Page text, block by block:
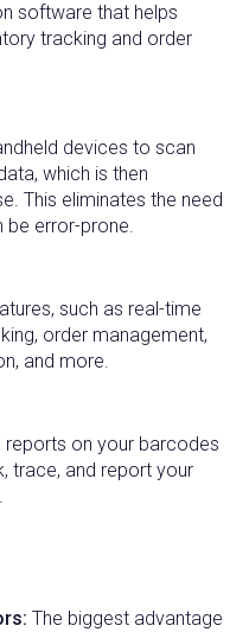
software that helps
tracking and order
devices to scan
which is then
This eliminates the need
be error-prone.
such as real-time
order management,
and more.
on your barcodes
trace, and report your
The biggest advantage